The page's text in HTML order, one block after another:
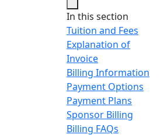
In this section
Tuition and Fees
Explanation of
Invoice
Billing Information
Payment Options
Payment Plans
Sponsor Billing
Billing FAQs